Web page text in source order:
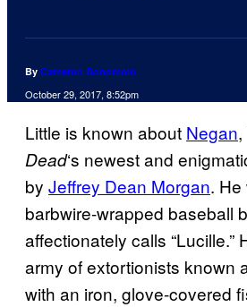
By Cameron Bonomolo
October 29, 2017, 8:52pm
Little is known about Negan,
Dead‘s newest and
by Jeffrey Dean Morgan.
barbwire-wrapped baseball
affectionately calls “Lucille.”
army of extortionists known
with an iron, glove-covered